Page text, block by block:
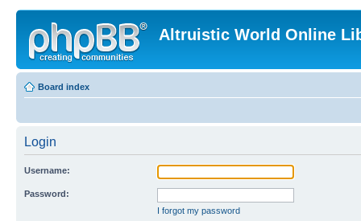
Altruistic World Online
Board index
Login
Username:
Password:
I forgot my password